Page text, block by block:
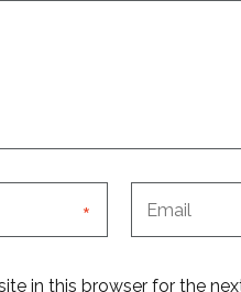
*
in this browser for the